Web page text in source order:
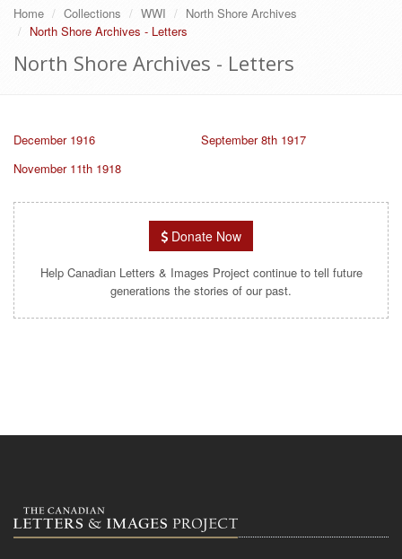
Home Collections WWI
North Shore Archives
North Shore Archives - Letters
North Shore Archives - Letters
December 1916
September 8th 1917
November 11th 1918
Donate Now
Help Canadian Letters & Images Project continue to tell future
generations the stories of our past.